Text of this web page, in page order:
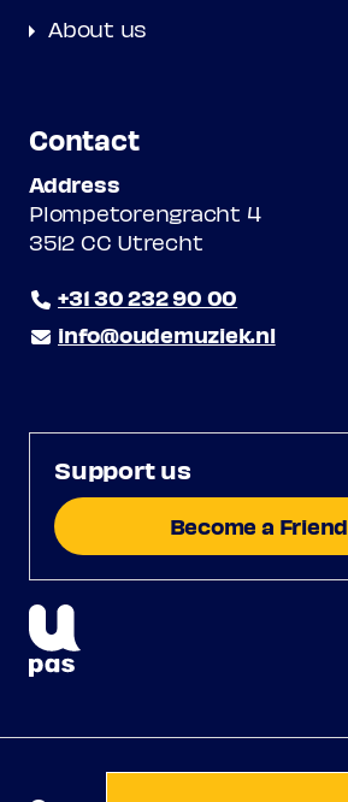
About us
Contact
Address
Plompetorengracht 4
3512 CC Utrecht
+31 30 232 90 00
info@oudemuziek.nl
Support us
Become a Friend